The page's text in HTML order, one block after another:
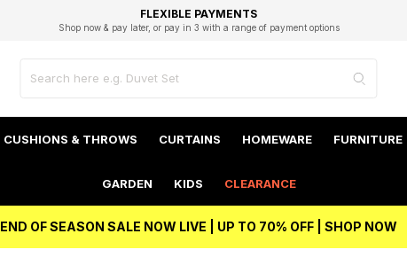
FAST DELIVERY OPTIONS
FLEXIBLE PAYMENTS
Shop now & pay later, or pay in 3 with a range of payment options
STUDENT DISCOUNT
Unlock 5% student discount with Student Beans
EXCELLENT 4.8/5 GOOGLE
BEST PRICE
CUSHIONS & THROWS CURTAINS HOMEWARE FURNITURE
GARDEN KIDS CLEARANCE
END OF SEASON SALE NOW LIVE | UP TO 70% OFF | SHOP NOW